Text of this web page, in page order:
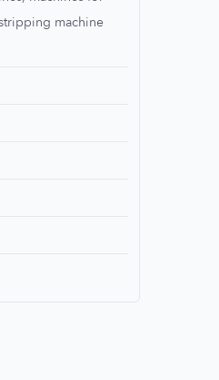
machine